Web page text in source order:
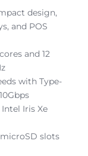
design,
and POS
and 12
with Type-
Iris Xe
microSD slots